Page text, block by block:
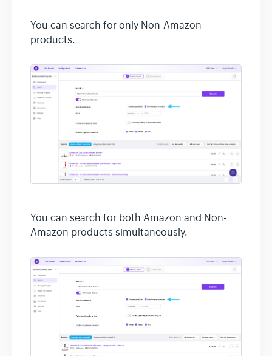
You can search for only Non-Amazon
products.
You can search for both Amazon and Non-
Amazon products simultaneously.